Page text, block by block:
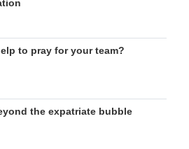
to pray for your team?
the expatriate bubble